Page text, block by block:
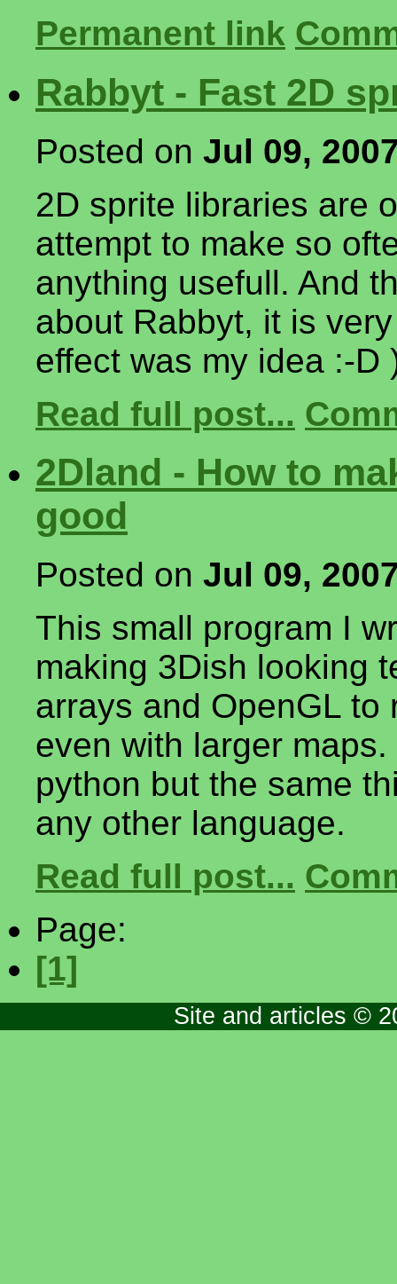
Permanent link
Rabbyt - Fast 2D
Posted on Jul 09,
2D sprite libraries are
attempt to make so
anything usefull. And
about Rabbyt, it is
effect was my idea :-D
Read full post...
2Dland - How to
good
Posted on Jul 09,
This small program I
making 3Dish looking
arrays and OpenGL
even with larger
python but the same
any other language.
Read full post...
Page:
[1]
Site and articles ©